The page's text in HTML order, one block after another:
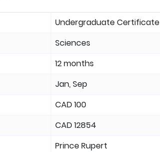
Undergraduate Certificate
Sciences
12 months
Jan, Sep
CAD 100
CAD 12854
Prince Rupert